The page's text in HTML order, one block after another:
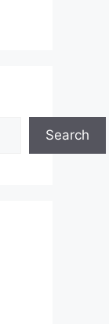
Search